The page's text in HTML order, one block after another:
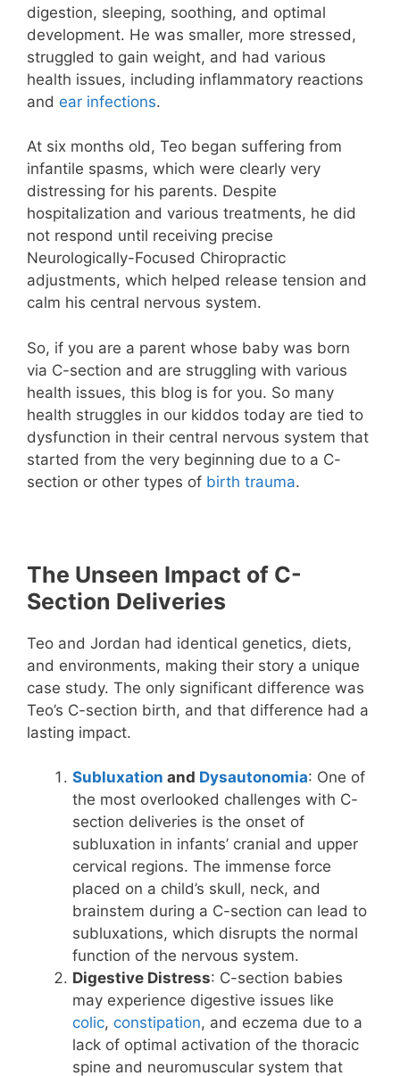
digestion, sleeping, soothing, and optimal
development. He was smaller, more stressed,
struggled to gain weight, and had various
health issues, including inflammatory reactions
and ear infections.
At six months old, Teo began suffering from
infantile spasms, which were clearly very
distressing for his parents. Despite
hospitalization and various treatments, he did
not respond until receiving precise
Neurologically-Focused Chiropractic
adjustments, which helped release tension and
calm his central nervous system.
So, if you are a parent whose baby was born
via C-section and are struggling with various
health issues, this blog is for you. So many
health struggles in our kiddos today are tied to
dysfunction in their central nervous system that
started from the very beginning due to a C-
section or other types of birth trauma.
The Unseen Impact of C-
Section Deliveries
Teo and Jordan had identical genetics, diets,
and environments, making their story a unique
case study. The only significant difference was
Teo’s C-section birth, and that difference had a
lasting impact.
Subluxation and Dysautonomia: One of
the most overlooked challenges with C-
section deliveries is the onset of
subluxation in infants’ cranial and upper
cervical regions. The immense force
placed on a child’s skull, neck, and
brainstem during a C-section can lead to
subluxations, which disrupts the normal
function of the nervous system.
Digestive Distress: C-section babies
may experience digestive issues like
colic, constipation, and eczema due to a
lack of optimal activation of the thoracic
spine and neuromuscular system that